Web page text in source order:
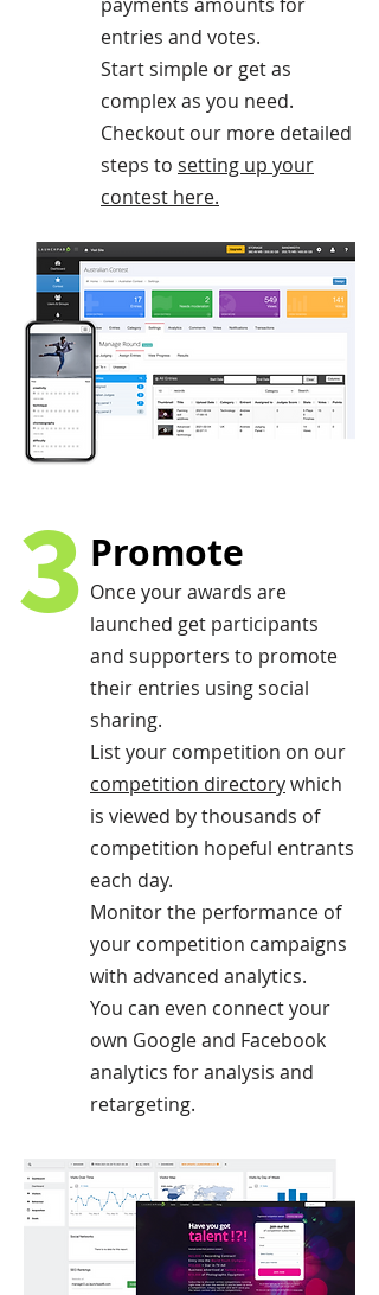
entries and votes.
Start simple or get as
complex as you need.
Checkout our more detailed
steps to setting up your
contest here.
3 Promote
Once your awards are
launched get participants
and supporters to promote
their entries using social
sharing.
List your competition on our
competition directorywhich
is viewed by thousands of
competition hopeful entrants
each day.
Monitor the performance of
your competition campaigns
with advanced analytics.
You can even connect your
own Google and Facebook
analytics for analysis and
retargeting.